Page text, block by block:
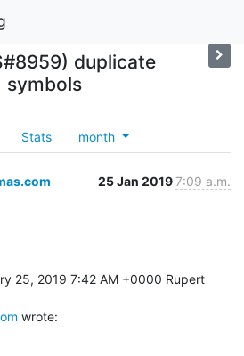
duplicate
symbols
Stats month
25 Jan 20197:09 a.m.
25, 2019 7:42 AM +0000 Rupert
wrote: